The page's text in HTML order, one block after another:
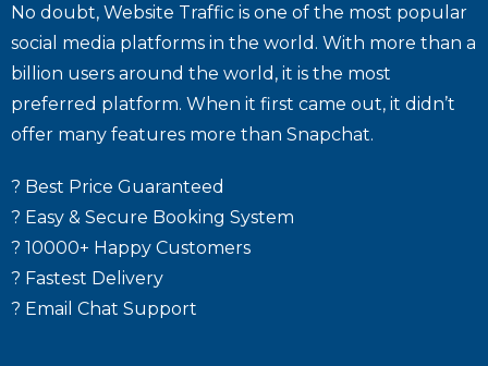
No doubt, Website Traffic is one of the most popular
social media platforms in the world. With more than a
billion users around the world, it is the most
preferred platform. When it first came out, it didn’t
offer many features more than Snapchat.
? Best Price Guaranteed
? Easy & Secure Booking System
? 10000+ Happy Customers
? Fastest Delivery
? Email Chat Support